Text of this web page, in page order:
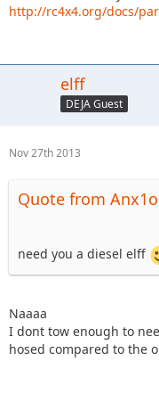
http://rc4x4.org/docs/
elff
DEJA Guest
Nov 27th 2013
Quote from
need you a diesel elff
Naaaa
I dont tow enough to
hosed compared to the